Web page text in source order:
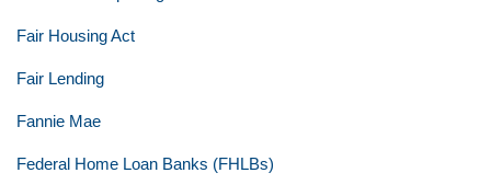
Fair Housing Act
Fair Lending
Fannie Mae
Federal Home Loan Banks (FHLBs)